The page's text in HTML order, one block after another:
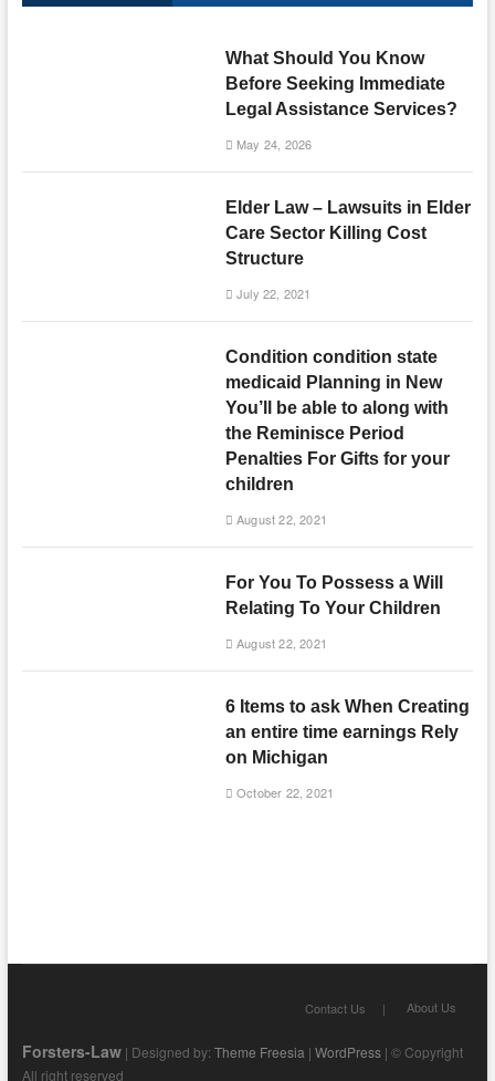
What Should You Know
Before Seeking Immediate
Legal Assistance Services?
May 24, 2026
Elder Law – Lawsuits in Elder
Care Sector Killing Cost
Structure
July 22, 2021
Condition condition state
medicaid Planning in New
You’ll be able to along with
the Reminisce Period
Penalties For Gifts for your
children
August 22, 2021
For You To Possess a Will
Relating To Your Children
August 22, 2021
6 Items to ask When Creating
an entire time earnings Rely
on Michigan
October 22, 2021
Contact Us About Us
Forsters-Law| Designed by: Theme Freesia | WordPress| © Copyright
All right reserved